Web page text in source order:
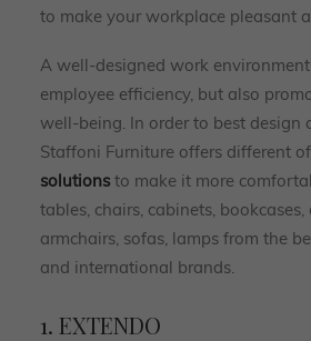
to make your workplace pleasant
A well-designed work
employee efficiency, but also
well-being. In order to best design
Staffoni Furniture offers different
solutions to make it more
tables, chairs, cabinets,
armchairs, sofas, lamps from the
and international brands.
1. EXTENDO